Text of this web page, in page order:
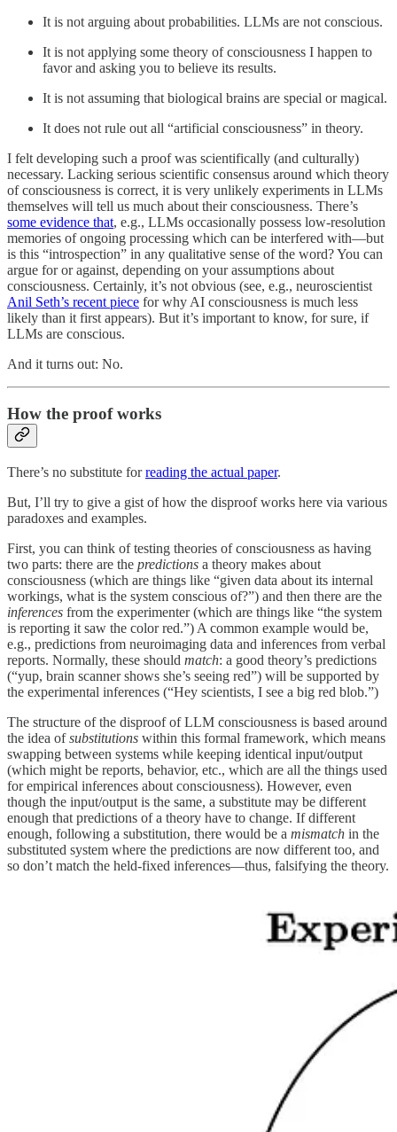
It is not arguing about probabilities. LLMs are not conscious.
It is not applying some theory of consciousness I happen to
favor and asking you to believe its results.
It is not assuming that biological brains are special or magical.
It does not rule out all “artificial consciousness” in theory.
I felt developing such a proof was scientifically (and culturally)
necessary. Lacking serious scientific consensus around which theory
of consciousness is correct, it is very unlikely experiments in LLMs
themselves will tell us much about their consciousness. There’s
some evidence that, e.g., LLMs occasionally possess low-resolution
memories of ongoing processing which can be interfered with—but
is this “introspection” in any qualitative sense of the word? You can
argue for or against, depending on your assumptions about
consciousness. Certainly, it’s not obvious (see, e.g., neuroscientist
Anil Seth’s recent piece for why AI consciousness is much less
likely than it first appears). But it’s important to know, for sure, if
LLMs are conscious.
And it turns out: No.
How the proof works
There’s no substitute forreading the actual paper.
But, I’ll try to give a gist of how the disproof works here via various
paradoxes and examples.
First, you can think of testing theories of consciousness as having
two parts: there are the predictions a theory makes about
consciousness (which are things like “given data about its internal
workings, what is the system conscious of?”) and then there are the
inferences from the experimenter (which are things like “the system
is reporting it saw the color red.”) A common example would be,
e.g., predictions from neuroimaging data and inferences from verbal
reports. Normally, these should match: a good theory’s predictions
(“yup, brain scanner shows she’s seeing red”) will be supported by
the experimental inferences (“Hey scientists, I see a big red blob.”)
The structure of the disproof of LLM consciousness is based around
the idea ofsubstitutions within this formal framework, which means
swapping between systems while keeping identical input/output
(which might be reports, behavior, etc., which are all the things used
for empirical inferences about consciousness). However, even
though the input/output is the same, a substitute may be different
enough that predictions of a theory have to change. If different
enough, following a substitution, there would be a mismatch in the
substituted system where the predictions are now different too, and
so don’t match the held-fixed inferences—thus, falsifying the theory.